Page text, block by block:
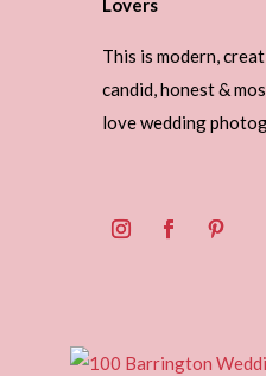
Lovers
This is modern,
candid, honest &
love wedding